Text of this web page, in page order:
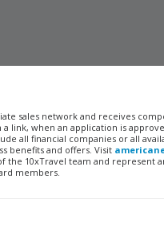
sales network and receives
link, when an application is
all financial companies or all
benefits and offers. Visit
the 10xTravel team and represent
members.